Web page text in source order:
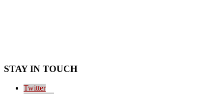
STAY IN TOUCH
Twitter